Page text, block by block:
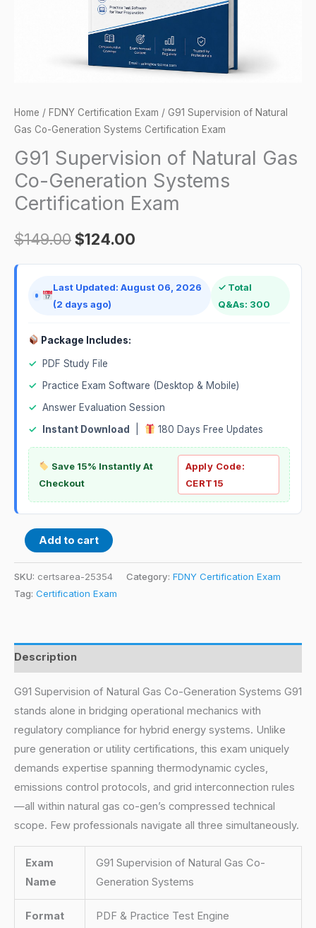
Home / FDNY Certification Exam / G91 Supervision of Natural
Gas Co-Generation Systems Certification Exam
G91 Supervision of Natural Gas
Co-Generation Systems
Certification Exam
$149.00$124.00
Last Updated: August 06, 2026
(2 days ago)
✓ Total
Q&As: 300
Package Includes:
✓
PDF Study File
✓
Practice Exam Software (Desktop & Mobile)
✓ Answer Evaluation Session
✓
Instant Download 180 Days Free Updates
Save 15% Instantly At
Checkout
Apply Code:
CERT15
Add to cart
SKU: certsarea-25354 Category: FDNY Certification Exam
Tag: Certification Exam
Description
G91 Supervision of Natural Gas Co-Generation Systems G91
stands alone in bridging operational mechanics with
regulatory compliance for hybrid energy systems. Unlike
pure generation or utility certifications, this exam uniquely
demands expertise spanning thermodynamic cycles,
emissions control protocols, and grid interconnection rules
—all within natural gas co-gen’s compressed technical
scope. Few professionals navigate all three simultaneously.
Exam
Name
G91 Supervision of Natural Gas Co-
Generation Systems
Format PDF & Practice Test Engine